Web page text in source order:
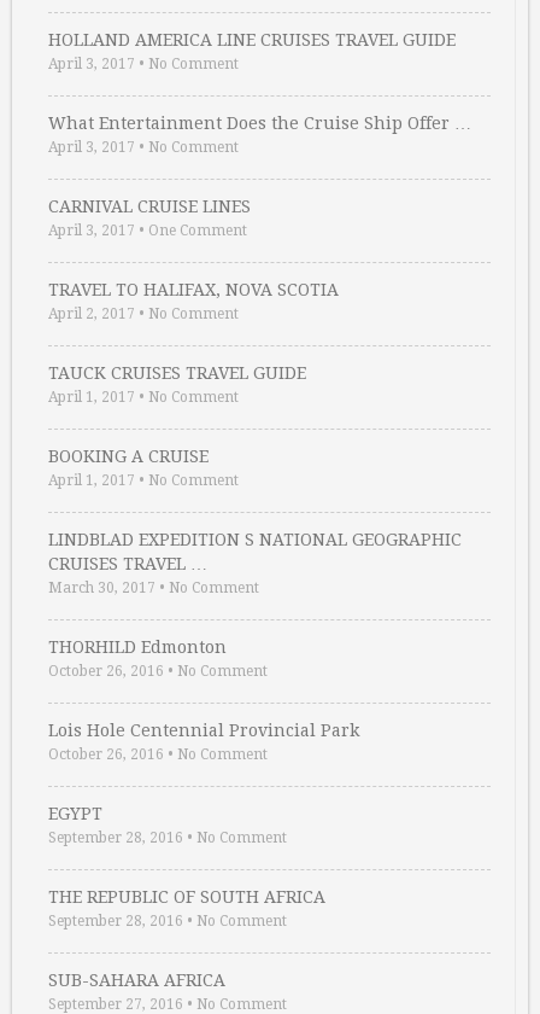
HOLLAND AMERICA LINE CRUISES TRAVEL GUIDE
April 3, 2017 • No Comment
What Entertainment Does the Cruise Ship Offer …
April 3, 2017 • No Comment
CARNIVAL CRUISE LINES
April 3, 2017 • One Comment
TRAVEL TO HALIFAX, NOVA SCOTIA
April 2, 2017 • No Comment
TAUCK CRUISES TRAVEL GUIDE
April 1, 2017 • No Comment
BOOKING A CRUISE
April 1, 2017 • No Comment
LINDBLAD EXPEDITION S NATIONAL GEOGRAPHIC
CRUISES TRAVEL …
March 30, 2017 • No Comment
THORHILD Edmonton
October 26, 2016 • No Comment
Lois Hole Centennial Provincial Park
October 26, 2016 • No Comment
EGYPT
September 28, 2016 • No Comment
THE REPUBLIC OF SOUTH AFRICA
September 28, 2016 • No Comment
SUB-SAHARA AFRICA
September 27, 2016 • No Comment